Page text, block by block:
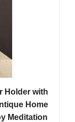
Holder with
Home
Meditation